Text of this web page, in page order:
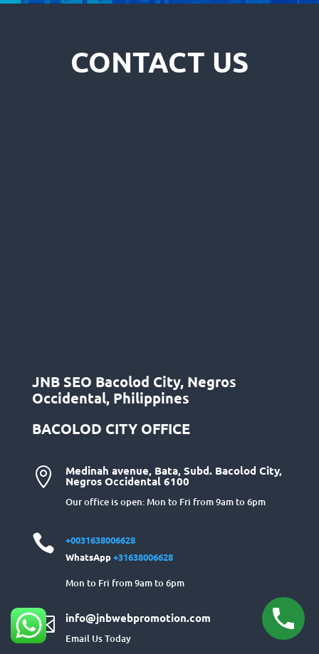
CONTACT US
JNB SEO Bacolod City, Negros
Occidental, Philippines
BACOLOD CITY OFFICE
 Medinah avenue, Bata, Subd. Bacolod City,
Negros Occidental 6100
Our office is open: Mon to Fri from 9am to 6pm

+0031638006628
WhatsApp+31638006628
Mon to Fri from 9am to 6pm
 info@jnbwebpromotion.com
Email Us Today